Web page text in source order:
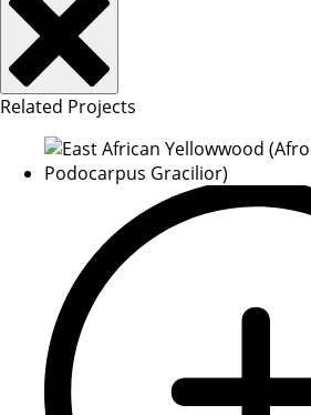
Related Projects